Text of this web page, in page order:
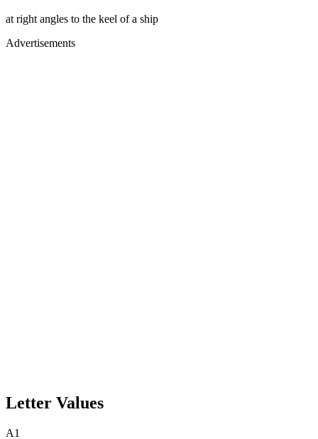
at right angles to the keel of a ship
Advertisements
Letter Values
A1